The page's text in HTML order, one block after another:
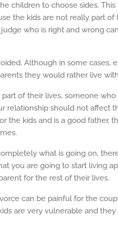
children to choose sides.
the kids are not really part
who is right and wrong
Although in some cases,
they would rather live
of their lives, someone
relationship should not affect
the kids and is a good father,
what is going on,
you are going to start living
for the rest of their lives.
can be painful for the
are very vulnerable and they